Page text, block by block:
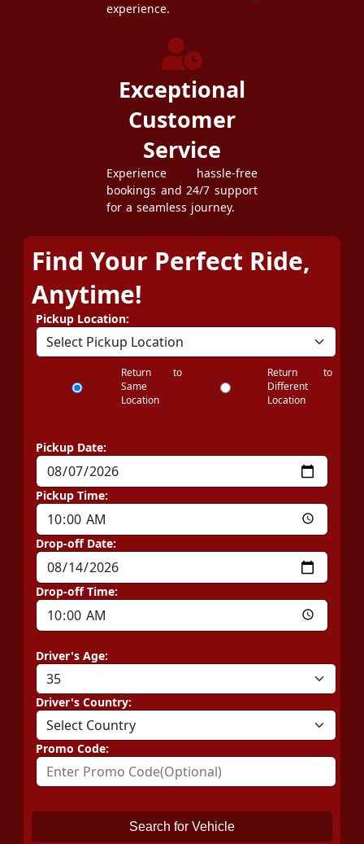
experience.
Exceptional
Customer
Service
Experience hassle-free
bookings and 24/7 support
for a seamless journey.
Find Your Perfect Ride,
Anytime!
Pickup Location:
Return to
Same
Location
Return to
Different
Location
Pickup Date:
Pickup Time:
Drop-off Date:
Drop-off Time:
Driver's Age:
Driver's Country:
Promo Code:
Search for Vehicle